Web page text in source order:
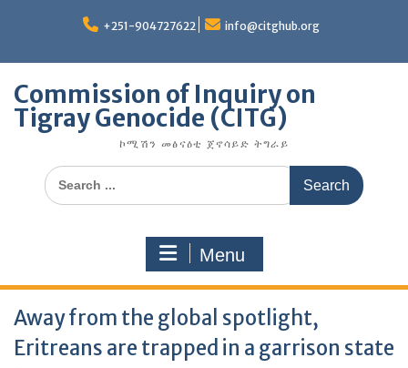
+251-904727622 info@citghub.org
Commission of Inquiry on
Tigray Genocide (CITG)
ኮሚሽን መፅናዕቲ ጀኖሳይድ ትግራይ
Search
for:
Menu
Away from the global spotlight,
Eritreans are trapped in a garrison state